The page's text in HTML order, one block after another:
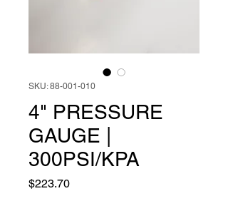
SKU: 88-001-010
4" PRESSURE
GAUGE |
300PSI/KPA
$223.70Price